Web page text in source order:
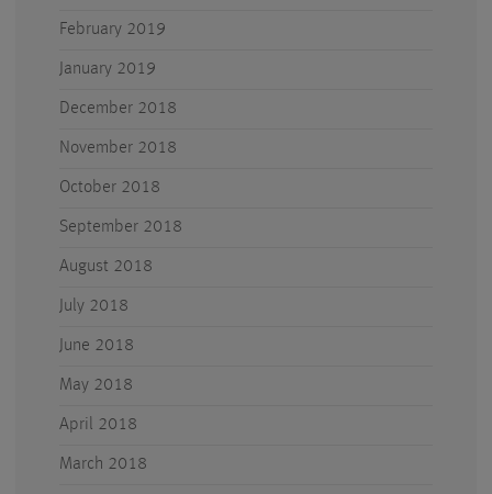
February 2019
January 2019
December 2018
November 2018
October 2018
September 2018
August 2018
July 2018
June 2018
May 2018
April 2018
March 2018